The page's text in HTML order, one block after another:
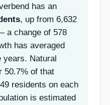
has an
, up from 6,632
a change of 578
has averaged
years. Natural
50.7% of that
residents on each
is estimated